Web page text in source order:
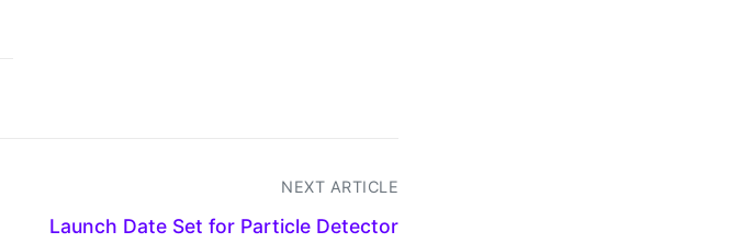
NEXT ARTICLE
Launch Date Set for Particle Detector